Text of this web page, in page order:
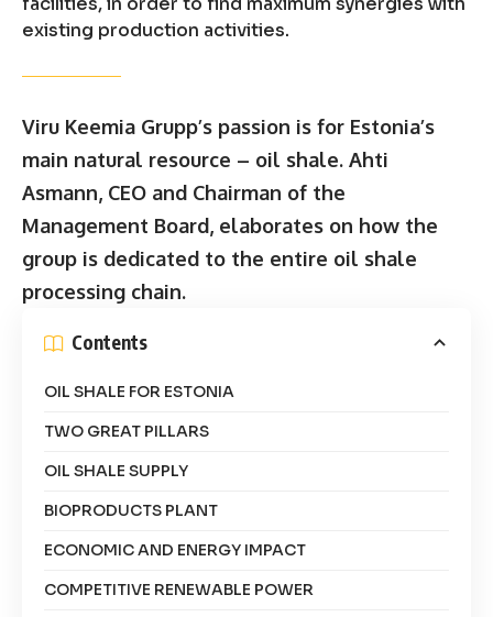
existing production activities.
Viru Keemia Grupp’s passion is for Estonia’s
main natural resource – oil shale. Ahti
Asmann, CEO and Chairman of the
Management Board, elaborates on how the
group is dedicated to the entire oil shale
processing chain.
Contents
OIL SHALE FOR ESTONIA
TWO GREAT PILLARS
OIL SHALE SUPPLY
BIOPRODUCTS PLANT
ECONOMIC AND ENERGY IMPACT
COMPETITIVE RENEWABLE POWER